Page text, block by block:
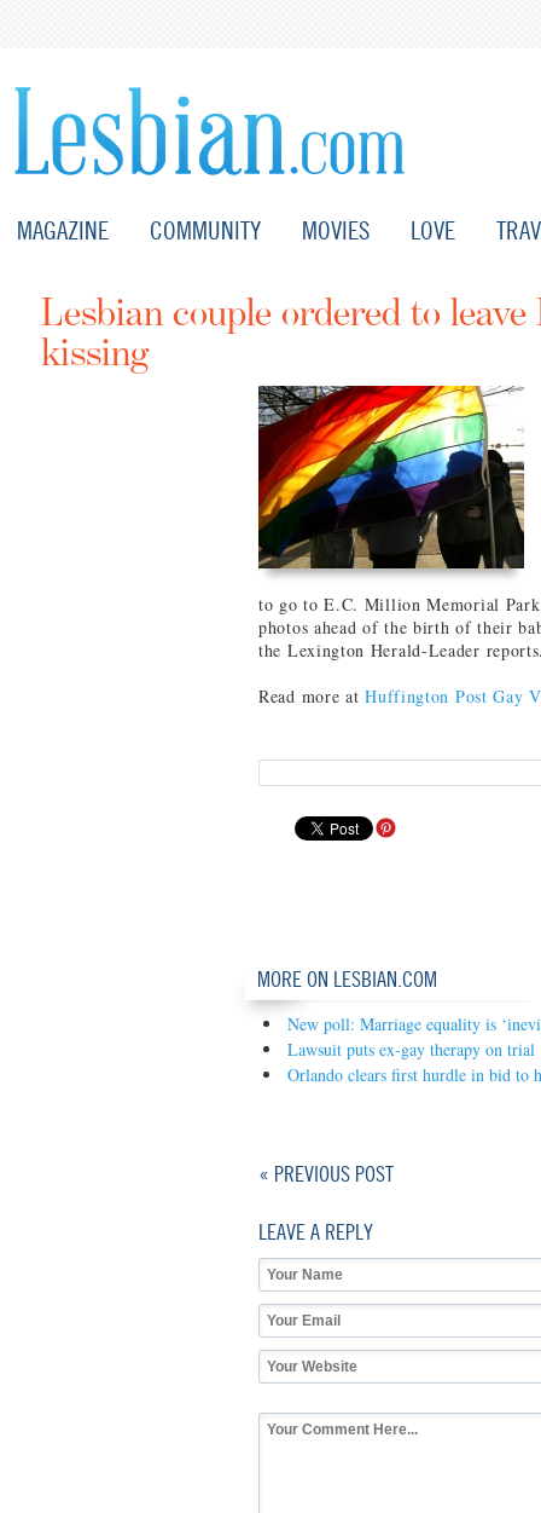
MAGAZINE COMMUNITY MOVIES LOVE
Lesbian couple ordered to
kissing
to go to E.C. Million Memorial
photos ahead of the birth of their
the Lexington Herald-Leader
Read more atHuffington Post Gay
MORE ON LESBIAN.COM
New poll: Marriage equality is
Lawsuit puts ex-gay therapy on trial
Orlando clears first hurdle in bid to
« PREVIOUS POST
LEAVE A REPLY